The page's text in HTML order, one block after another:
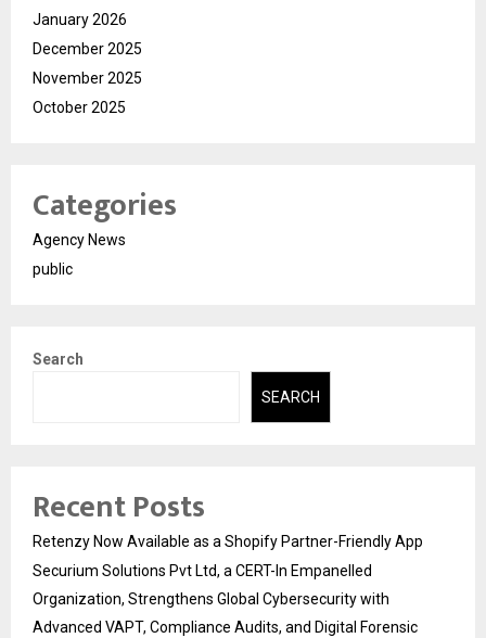
January 2026
December 2025
November 2025
October 2025
Categories
Agency News
public
Search
SEARCH
Recent Posts
Retenzy Now Available as a Shopify Partner-Friendly App
Securium Solutions Pvt Ltd, a CERT-In Empanelled
Organization, Strengthens Global Cybersecurity with
Advanced VAPT, Compliance Audits, and Digital Forensic